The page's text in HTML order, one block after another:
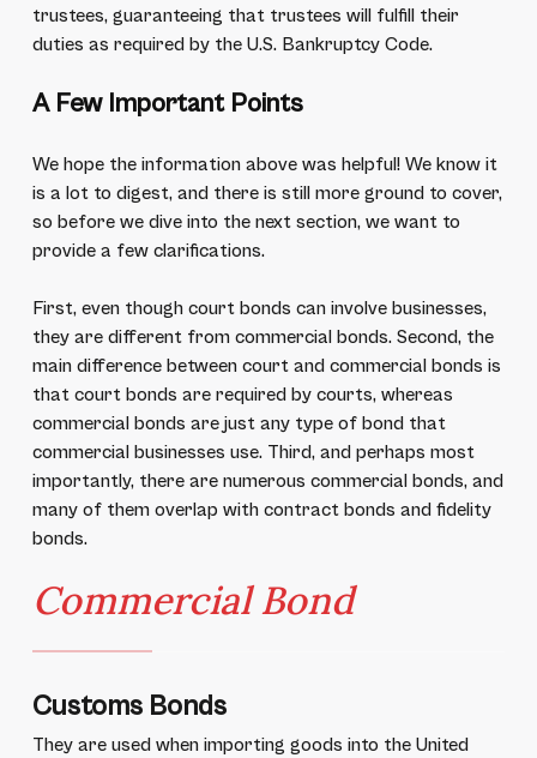
trustees, guaranteeing that trustees will fulfill their
duties as required by the U.S. Bankruptcy Code.
A Few Important Points
We hope the information above was helpful! We know it
is a lot to digest, and there is still more ground to cover,
so before we dive into the next section, we want to
provide a few clarifications.
First, even though court bonds can involve businesses,
they are different from commercial bonds. Second, the
main difference between court and commercial bonds is
that court bonds are required by courts, whereas
commercial bonds are just any type of bond that
commercial businesses use. Third, and perhaps most
importantly, there are numerous commercial bonds, and
many of them overlap with contract bonds and fidelity
bonds.
Commercial Bond
Customs Bonds
They are used when importing goods into the United